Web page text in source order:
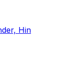
Hin